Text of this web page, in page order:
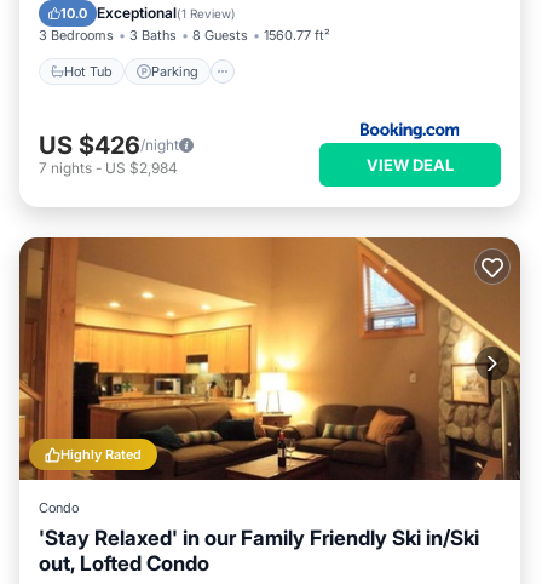
10.0 Exceptional(1 Review)
3 Bedrooms 3 Baths 8 Guests 1560.77 ft²
Hot Tub Parking
Hot Tub Parking
US $426/night
7 nights - US $2,984 VIEW DEAL
Highly Rated
Condo
'Stay Relaxed' in our Family Friendly Ski in/Ski
out, Lofted Condo